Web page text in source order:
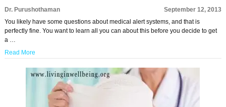
Dr. Purushothaman
September 12, 2013
You likely have some questions about medical alert systems, and that is
perfectly fine. You want to learn all you can about this before you decide to get
a …
Read More